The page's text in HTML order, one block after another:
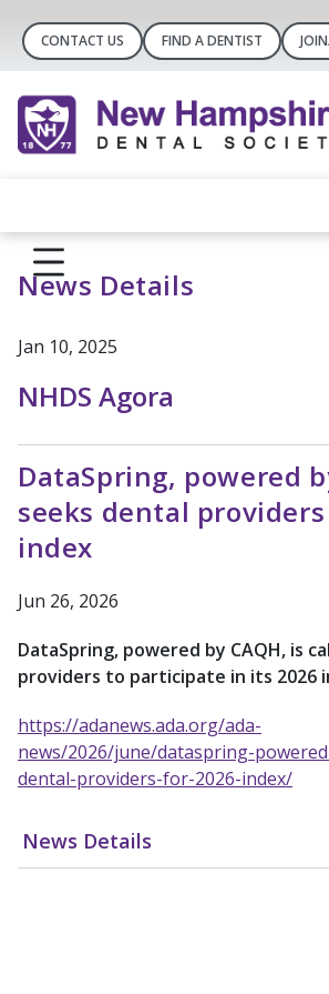
CONTACT US FIND A DENTIST
News Details
News Details
Jan 10, 2025
NHDS Agora
DataSpring, powered
seeks dental
index
Jun 26, 2026
DataSpring, powered by CAQH, is
providers to participate in its 2026
https://adanews.ada.org/ada-
news/2026/june/dataspring-
dental-providers-for-2026-index/